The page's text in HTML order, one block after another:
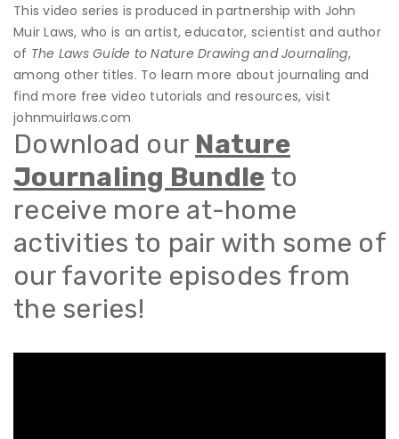
This video series is produced in partnership with John
Muir Laws, who is an artist, educator, scientist and author
of The Laws Guide to Nature Drawing and Journaling,
among other titles. To learn more about journaling and
find more free video tutorials and resources, visit
johnmuirlaws.com
Download our Nature
Journaling Bundle to
receive more at-home
activities to pair with some of
our favorite episodes from
the series!